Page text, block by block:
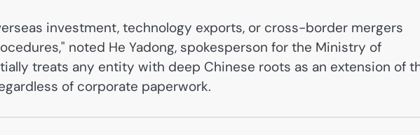
investment, technology exports, or cross-border mergers
noted He Yadong, spokesperson for the Ministry of
treats any entity with deep Chinese roots as an extension of
of corporate paperwork.